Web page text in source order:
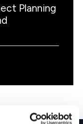
Planning